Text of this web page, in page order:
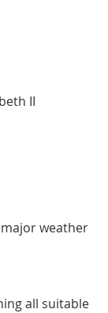
II
weather
all suitable